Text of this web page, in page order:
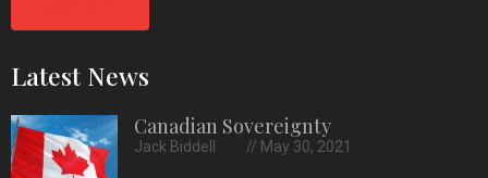
Latest News
Canadian Sovereignty
Jack Biddell May 30, 2021